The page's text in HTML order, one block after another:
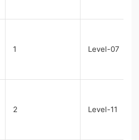
1 Level-07
2 Level-11